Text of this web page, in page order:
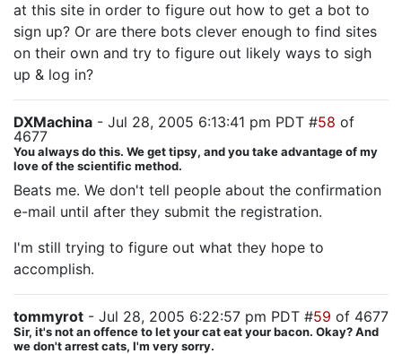
at this site in order to figure out how to get a bot to
sign up? Or are there bots clever enough to find sites
on their own and try to figure out likely ways to sigh
up & log in?
DXMachina - Jul 28, 2005 6:13:41 pm PDT #58 of
4677
You always do this. We get tipsy, and you take advantage of my
love of the scientific method.
Beats me. We don't tell people about the confirmation
e-mail until after they submit the registration.
I'm still trying to figure out what they hope to
accomplish.
tommyrot - Jul 28, 2005 6:22:57 pm PDT #59 of 4677
Sir, it's not an offence to let your cat eat your bacon. Okay? And
we don't arrest cats, I'm very sorry.